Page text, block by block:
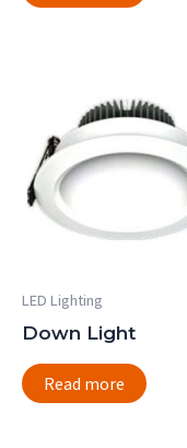
LED Lighting
Down Light
Read more